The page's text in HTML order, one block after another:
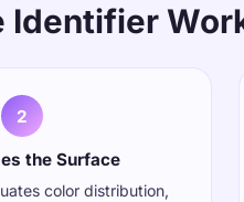
Identifier
2
the Surface
color distribution,